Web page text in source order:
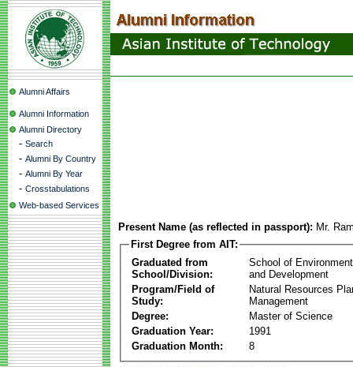
Alumni Affairs
Alumni Information
Alumni Directory
- Search
- Alumni By Country
- Alumni By Year
- Crosstabulations
Web-based Services
Present Name (as reflected in passport): Mr.
First Degree from AIT:
Graduated from
School/Division:
School of
and Development
Program/Field of
Study:
Natural Resources
Management
Degree:
Master of Science
Graduation Year:
1991
Graduation Month:
8